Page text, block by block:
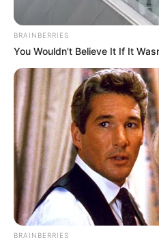
BRAINBERRIES
You Wouldn't Believe It If It
BRAINBERRIES